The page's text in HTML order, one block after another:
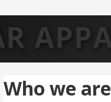
Who we are